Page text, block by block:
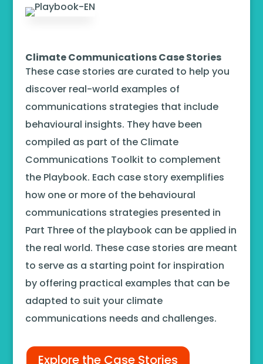
Climate Communications Case Stories
These case stories are curated to help you
discover real-world examples of
communications strategies that include
behavioural insights. They have been
compiled as part of the Climate
Communications Toolkit to complement
the Playbook. Each case story exemplifies
how one or more of the behavioural
communications strategies presented in
Part Three of the playbook can be applied in
the real world. These case stories are meant
to serve as a starting point for inspiration
by offering practical examples that can be
adapted to suit your climate
communications needs and challenges.
Explore the Case Stories